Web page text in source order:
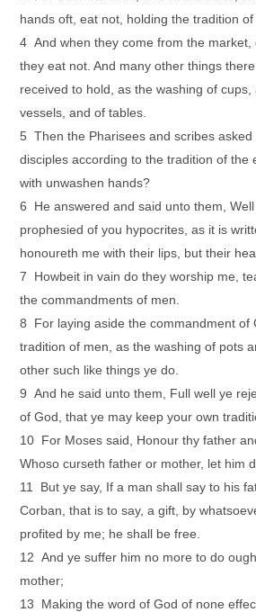
hands oft, eat not, holding the tradition of
4 And when they come from the market,
they eat not. And many other things
received to hold, as the washing of cups,
vessels, and of tables.
5 Then the Pharisees and scribes asked
disciples according to the tradition of the
with unwashen hands?
6 He answered and said unto them,
prophesied of you hypocrites, as it is
honoureth me with their lips, but their
7 Howbeit in vain do they worship me,
the commandments of men.
8 For laying aside the commandment of
tradition of men, as the washing of pots
other such like things ye do.
9 And he said unto them, Full well ye
of God, that ye may keep your own
10 For Moses said, Honour thy father
Whoso curseth father or mother, let him
11 But ye say, If a man shall say to his
Corban, that is to say, a gift, by
profited by me; he shall be free.
12 And ye suffer him no more to do
mother;
13 Making the word of God of none